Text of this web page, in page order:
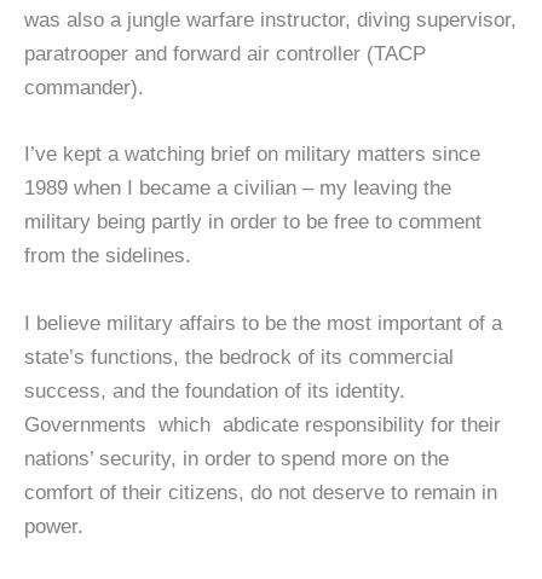
was also a jungle warfare instructor, diving supervisor,
paratrooper and forward air controller (TACP
commander).
I’ve kept a watching brief on military matters since
1989 when I became a civilian – my leaving the
military being partly in order to be free to comment
from the sidelines.
I believe military affairs to be the most important of a
state’s functions, the bedrock of its commercial
success, and the foundation of its identity.
Governments which abdicate responsibility for their
nations’ security, in order to spend more on the
comfort of their citizens, do not deserve to remain in
power.